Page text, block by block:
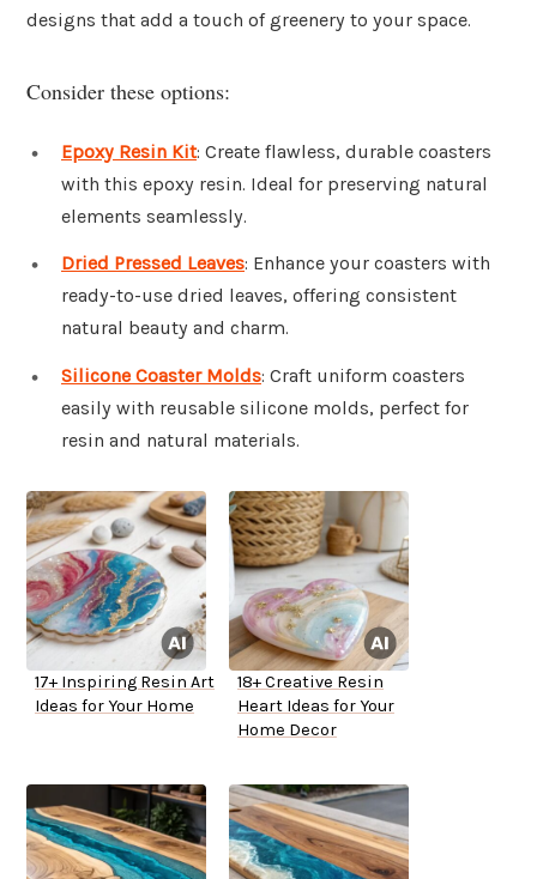
designs that add a touch of greenery to your space.
Consider these options:
Epoxy Resin Kit: Create flawless, durable coasters
with this epoxy resin. Ideal for preserving natural
elements seamlessly.
Dried Pressed Leaves: Enhance your coasters with
ready-to-use dried leaves, offering consistent
natural beauty and charm.
Silicone Coaster Molds: Craft uniform coasters
easily with reusable silicone molds, perfect for
resin and natural materials.
17+ Inspiring Resin Art
Ideas for Your Home
18+ Creative Resin
Heart Ideas for Your
Home Decor